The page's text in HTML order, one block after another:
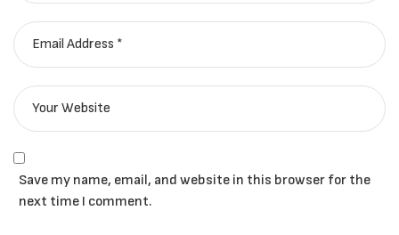
Save my name, email, and website in this browser for the
next time I comment.